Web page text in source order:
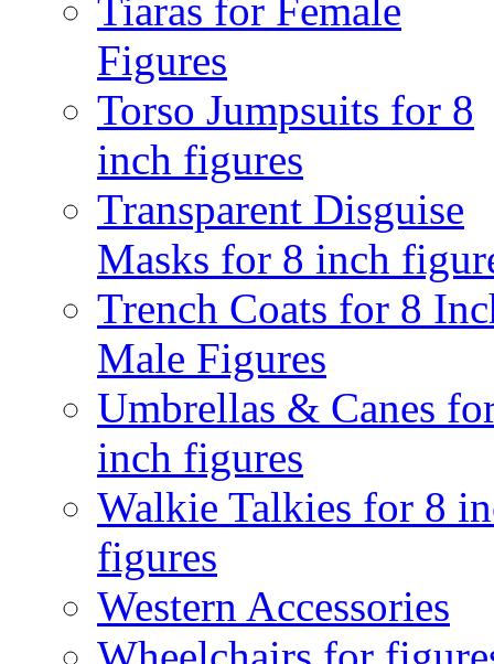
Tiaras for Female
Figures
Torso Jumpsuits for 8
inch figures
Transparent Disguise
Masks for 8 inch
Trench Coats for 8
Male Figures
Umbrellas & Canes
inch figures
Walkie Talkies for 8
figures
Western Accessories